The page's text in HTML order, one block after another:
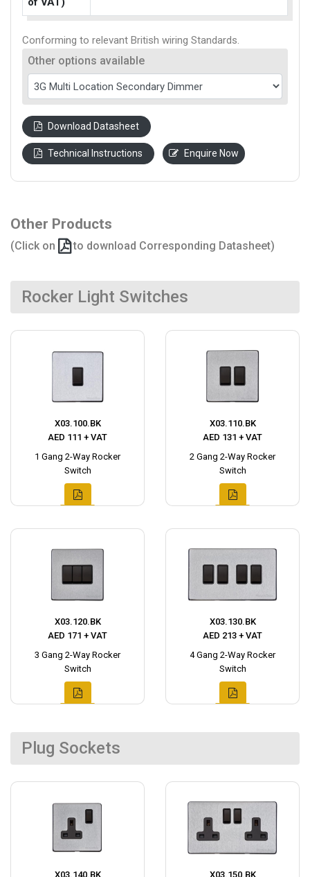
Conforming to relevant British wiring Standards.
Other options available
Download Datasheet
Technical Instructions Enquire Now
Other Products
(Click on to download Corresponding Datasheet)
Rocker Light Switches
X03.100.BK
AED 111 + VAT
1 Gang 2-Way Rocker
Switch
X03.110.BK
AED 131 + VAT
2 Gang 2-Way Rocker
Switch
X03.120.BK
AED 171 + VAT
3 Gang 2-Way Rocker
Switch
X03.130.BK
AED 213 + VAT
4 Gang 2-Way Rocker
Switch
Plug Sockets
X03.140.BK X03.150.BK